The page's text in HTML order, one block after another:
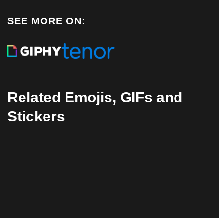
SEE MORE ON:
Related Emojis, GIFs and
Stickers